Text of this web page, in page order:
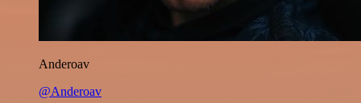
Anderoav
@Anderoav